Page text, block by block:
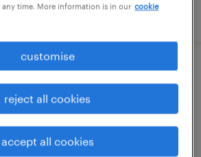
assistant (sen lsa)
east
day
time. More information is in our cookie
customise
reject all cookies
accept all cookies